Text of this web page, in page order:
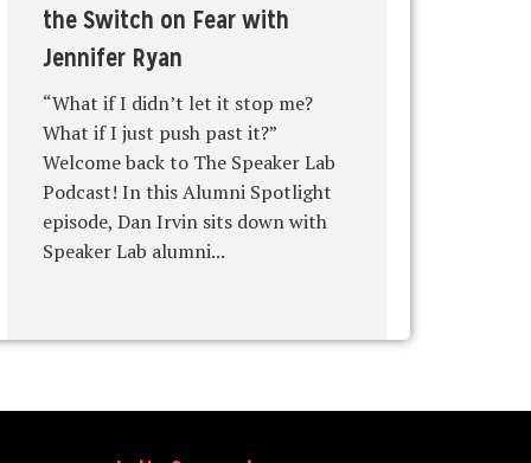
the Switch on Fear with
Jennifer Ryan
“What if I didn’t let it stop me?
What if I just push past it?”
Welcome back to The Speaker Lab
Podcast! In this Alumni Spotlight
episode, Dan Irvin sits down with
Speaker Lab alumni...